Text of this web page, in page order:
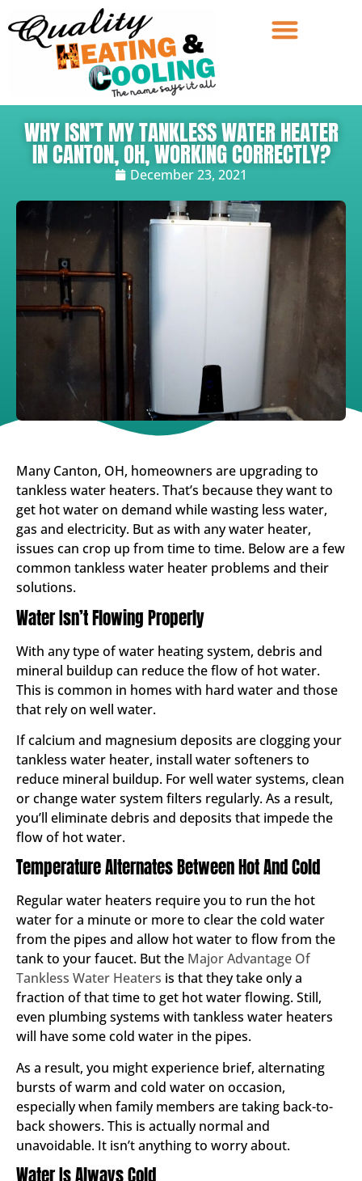
WHY ISN’T MY TANKLESS WATER HEATER
IN CANTON, OH, WORKING CORRECTLY?
December 23, 2021
Many Canton, OH, homeowners are upgrading to
tankless water heaters. That’s because they want to
get hot water on demand while wasting less water,
gas and electricity. But as with any water heater,
issues can crop up from time to time. Below are a few
common tankless water heater problems and their
solutions.
Water Isn’t Flowing Properly
With any type of water heating system, debris and
mineral buildup can reduce the flow of hot water.
This is common in homes with hard water and those
that rely on well water.
If calcium and magnesium deposits are clogging your
tankless water heater, install water softeners to
reduce mineral buildup. For well water systems, clean
or change water system filters regularly. As a result,
you’ll eliminate debris and deposits that impede the
flow of hot water.
Temperature Alternates Between Hot And Cold
Regular water heaters require you to run the hot
water for a minute or more to clear the cold water
from the pipes and allow hot water to flow from the
tank to your faucet. But the Major Advantage Of
Tankless Water Heaters is that they take only a
fraction of that time to get hot water flowing. Still,
even plumbing systems with tankless water heaters
will have some cold water in the pipes.
As a result, you might experience brief, alternating
bursts of warm and cold water on occasion,
especially when family members are taking back-to-
back showers. This is actually normal and
unavoidable. It isn’t anything to worry about.
Water Is Always Cold